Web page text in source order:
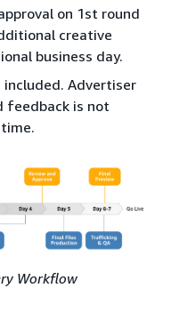
on 1st round
creative
business day.
included. Advertiser
feedback is not
Workflow